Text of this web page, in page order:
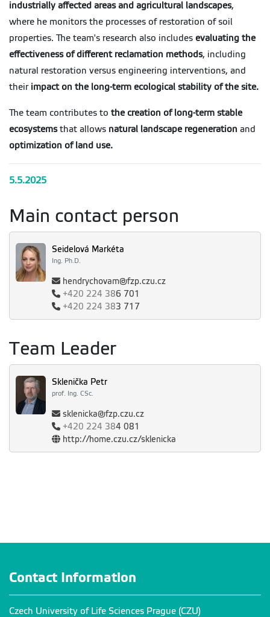
industrially affected areas and agricultural landscapes,
where he monitors the processes of restoration of soil
properties. The team's research also includes evaluating the
effectiveness of different reclamation methods, including
natural restoration versus engineering interventions, and
their impact on the long-term ecological stability of the site.
The team contributes to the creation of long-term stable
ecosystemsthat allows natural landscape regeneration and
optimization of land use.
5.5.2025
Main contact person
Seidelová Markéta
Ing. Ph.D.
hendrychovam@fzp.czu.cz
+420 224 386 701
+420 224 383 717
Team Leader
Sklenička Petr
prof. Ing. CSc.
sklenicka@fzp.czu.cz
+420 224 384 081
http://home.czu.cz/sklenicka
Contact Information
Czech University of Life Sciences Prague (CZU)